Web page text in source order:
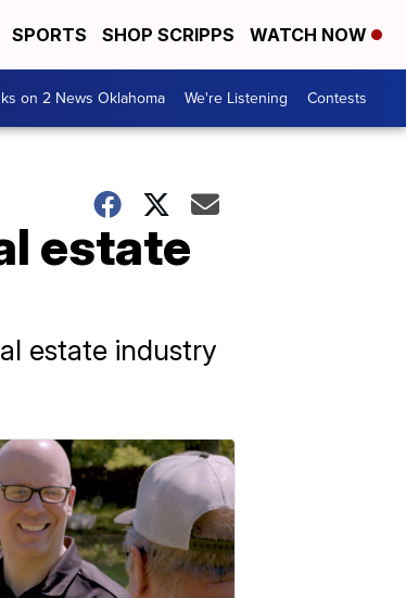
SPORTS SHOP SCRIPPS WATCH NOW
on 2 News Oklahoma We're Listening Contests
estate
estate industry